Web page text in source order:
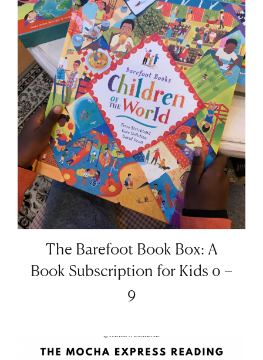
The Barefoot Book Box: A
Book Subscription for Kids 0 –
9